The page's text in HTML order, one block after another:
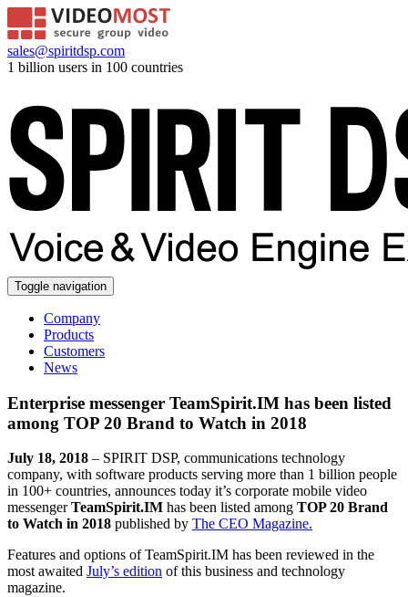
sales@spiritdsp.com
1 billion users in 100 countries
Toggle navigation
Company
Products
Customers
News
Enterprise messenger TeamSpirit.IM has been listed
among TOP 20 Brand to Watch in 2018
July 18, 2018 – SPIRIT DSP, communications technology
company, with software products serving more than 1 billion people
in 100+ countries, announces today it’s corporate mobile video
messengerTeamSpirit.IM has been listed among TOP 20 Brand
to Watch in 2018 published by The CEO Magazine.
Features and options of TeamSpirit.IM has been reviewed in the
most awaited July’s edition of this business and technology
magazine.